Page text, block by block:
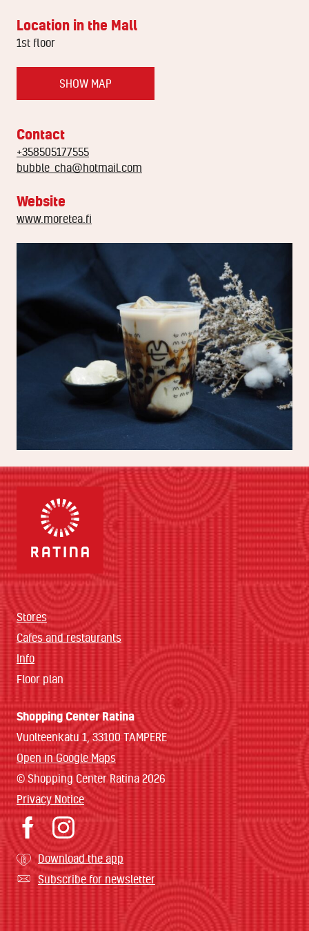
Location in the Mall
1st floor
SHOW MAP
Contact
+358505177555
bubble_cha@hotmail.com
Website
www.moretea.fi
Stores
Cafes and restaurants
Info
Floor plan
Shopping Center Ratina
Vuolteenkatu 1, 33100 TAMPERE
Open in Google Maps
© Shopping Center Ratina 2026
Privacy Notice
Download the app
Subscribe for newsletter